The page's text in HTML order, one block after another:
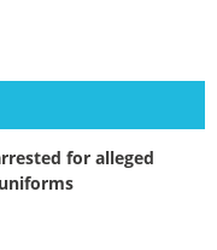
for alleged